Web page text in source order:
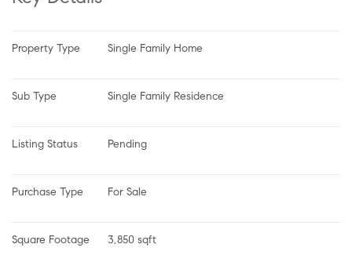
Property Type Single Family Home
Sub Type Single Family Residence
Listing Status Pending
Purchase Type For Sale
Square Footage 3,850 sqft